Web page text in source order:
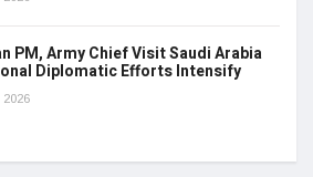
PM, Army Chief Visit Saudi Arabia
Diplomatic Efforts Intensify